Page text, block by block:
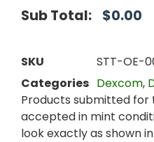
Sub Total: $0.00
SKU
STT-OE-
Categories Dexcom,
Products submitted for
accepted in mint
look exactly as shown